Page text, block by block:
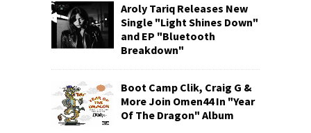
Aroly Tariq Releases New
Single "Light Shines Down"
and EP "Bluetooth
Breakdown"
Boot Camp Clik, Craig G &
More Join Omen44 In "Year
Of The Dragon" Album